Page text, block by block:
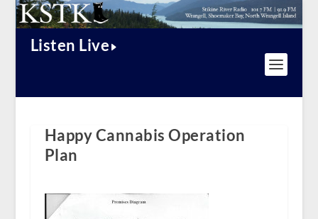
Listen Live
Happy Cannabis Operation
Plan